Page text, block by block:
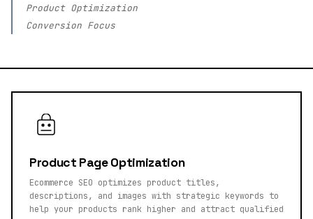
Product Optimization
Conversion Focus
Product Page Optimization
Ecommerce SEO optimizes product titles,
descriptions, and images with strategic keywords to
help your products rank higher and attract qualified